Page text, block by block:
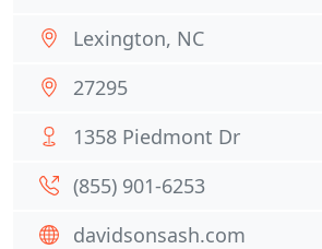
Lexington, NC
27295
1358 Piedmont Dr
(855) 901-6253
davidsonsash.com